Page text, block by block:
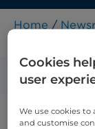
Home /
Cookies
user
We use cookies
and customise